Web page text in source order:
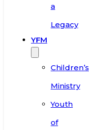
a
Legacy
YFM
Children’s
Ministry
Youth
of